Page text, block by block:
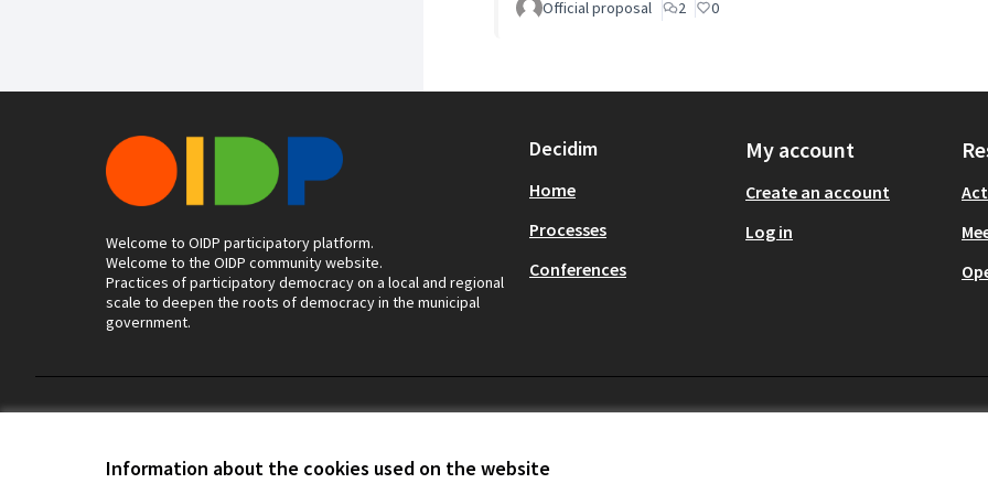
Information about the cookies used on the website
Official proposal 2 0
Welcome to OIDP participatory platform.
Welcome to the OIDP community website.
Practices of participatory democracy on a local and regional
scale to deepen the roots of democracy in the municipal
government.
Decidim
Home
Processes
Conferences
My account
Create an account
Log in